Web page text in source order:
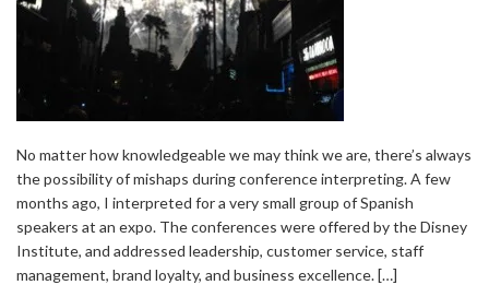
No matter how knowledgeable we may think we are, there’s always
the possibility of mishaps during conference interpreting. A few
months ago, I interpreted for a very small group of Spanish
speakers at an expo. The conferences were offered by the Disney
Institute, and addressed leadership, customer service, staff
management, brand loyalty, and business excellence. […]